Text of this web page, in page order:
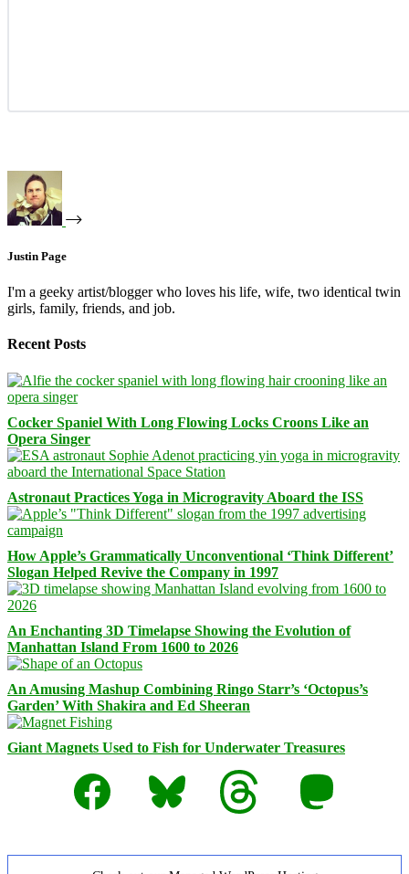
Justin Page
I'm a geeky artist/blogger who loves his life, wife, two identical twin
girls, family, friends, and job.
Recent Posts
Cocker Spaniel With Long Flowing Locks Croons Like an
Opera Singer
Astronaut Practices Yoga in Microgravity Aboard the ISS
How Apple’s Grammatically Unconventional ‘Think Different’
Slogan Helped Revive the Company in 1997
An Enchanting 3D Timelapse Showing the Evolution of
Manhattan Island From 1600 to 2026
An Amusing Mashup Combining Ringo Starr’s ‘Octopus’s
Garden’ With Shakira and Ed Sheeran
Giant Magnets Used to Fish for Underwater Treasures
Facebook
Bluesky Threads Mastodon